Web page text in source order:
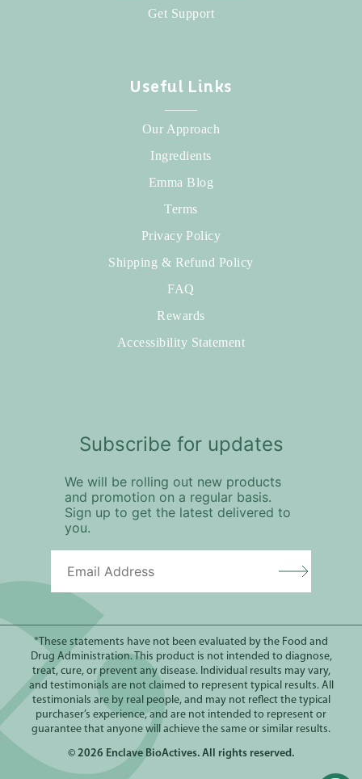
Get Support
Useful Links
Our Approach
Ingredients
Emma Blog
Terms
Privacy Policy
Shipping & Refund Policy
FAQ
Rewards
Accessibility Statement
Subscribe for updates
We will be rolling out new products
and promotion on a regular basis.
Sign up to get the latest delivered to
you.
*These statements have not been evaluated by the Food and
Drug Administration. This product is not intended to diagnose,
treat, cure, or prevent any disease. Individual results may vary,
and testimonials are not claimed to represent typical results. All
testimonials are by real people, and may not reflect the typical
purchaser’s experience, and are not intended to represent or
guarantee that anyone will achieve the same or similar results.
© 2026 Enclave BioActives. All rights reserved.